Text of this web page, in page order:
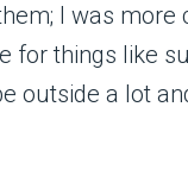
I was more
things like
outside a lot